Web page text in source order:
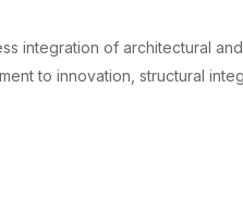
integration of architectural
to innovation, structural